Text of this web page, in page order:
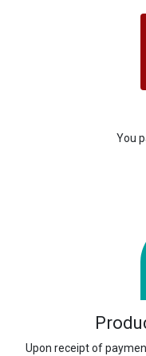
You
Upon receipt of